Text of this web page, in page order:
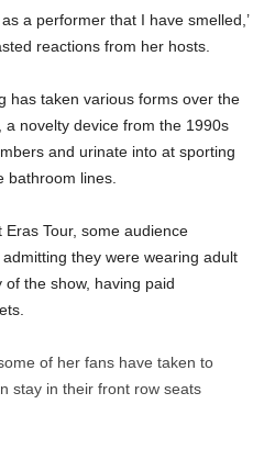
a performer that I have smelled,’
reactions from her hosts.
has taken various forms over the
novelty device from the 1990s
and urinate into at sporting
bathroom lines.
Eras Tour, some audience
they were wearing adult
the show, having paid